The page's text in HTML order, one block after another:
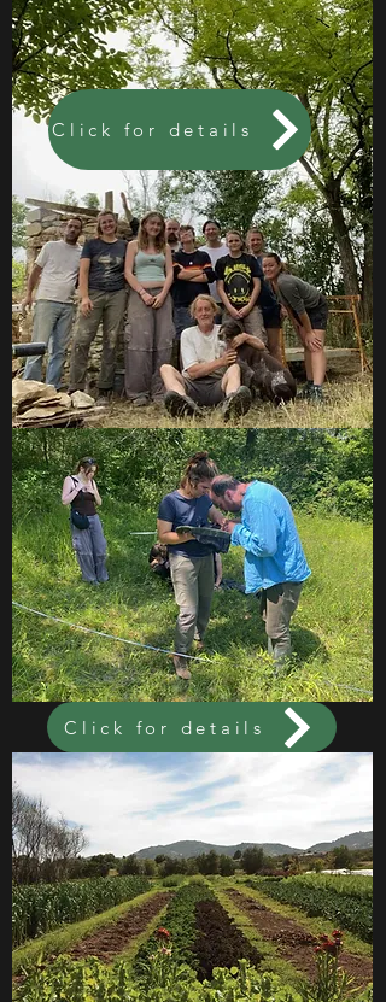
Click for details
Click for details